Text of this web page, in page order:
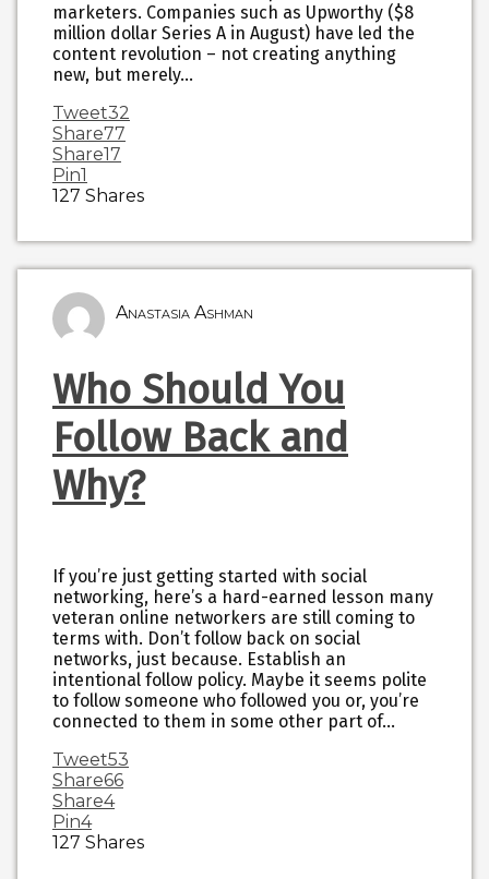
marketers. Companies such as Upworthy ($8
million dollar Series A in August) have led the
content revolution – not creating anything
new, but merely…
Tweet32
Share77
Share17
Pin1
127 Shares
Anastasia Ashman
Who Should You
Follow Back and
Why?
If you’re just getting started with social
networking, here’s a hard-earned lesson many
veteran online networkers are still coming to
terms with. Don’t follow back on social
networks, just because. Establish an
intentional follow policy. Maybe it seems polite
to follow someone who followed you or, you’re
connected to them in some other part of…
Tweet53
Share66
Share4
Pin4
127 Shares